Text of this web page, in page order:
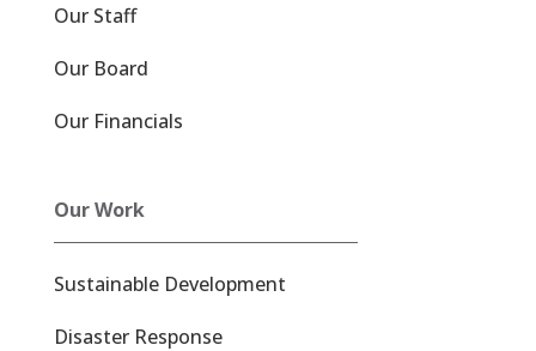
Our Staff
Our Board
Our Financials
Our Work
Sustainable Development
Disaster Response